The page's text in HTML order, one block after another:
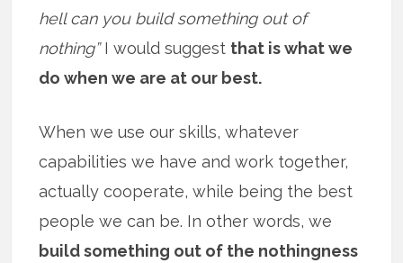
hell can you build something out of
nothing”I would suggest that is what we
do when we are at our best.
When we use our skills, whatever
capabilities we have and work together,
actually cooperate, while being the best
people we can be. In other words, we
build something out of the nothingness